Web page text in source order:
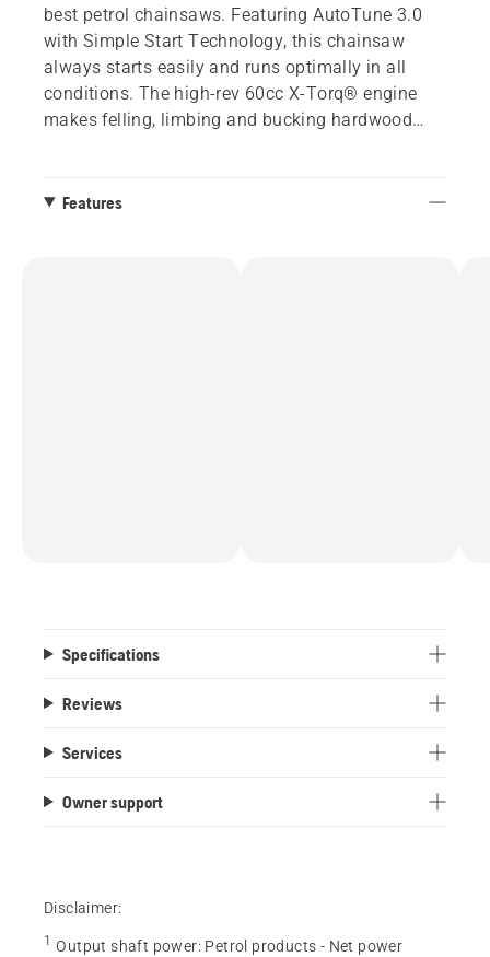
best petrol chainsaws. Featuring AutoTune 3.0
with Simple Start Technology, this chainsaw
always starts easily and runs optimally in all
conditions. The high-rev 60cc X-Torq® engine
makes felling, limbing and bucking hardwood
Features
Specifications
Reviews
Services
Owner support
Disclaimer:
1 Output shaft power: Petrol products - Net power